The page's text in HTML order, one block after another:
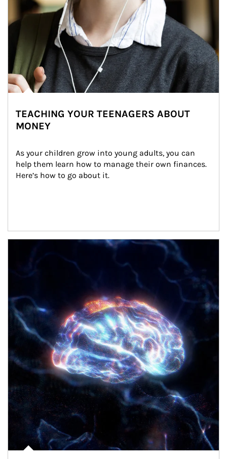
TEACHING YOUR TEENAGERS ABOUT
MONEY
As your children grow into young adults, you can
help them learn how to manage their own finances.
Here’s how to go about it.